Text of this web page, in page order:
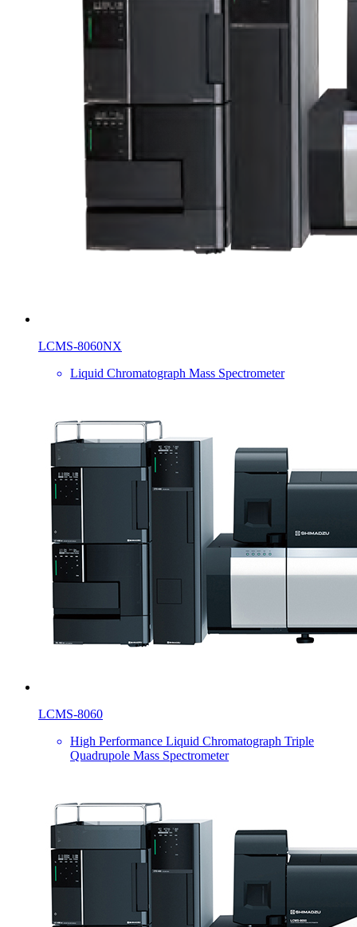
LCMS-8060NX
Liquid Chromatograph Mass Spectrometer
LCMS-8060
High Performance Liquid Chromatograph Triple
Quadrupole Mass Spectrometer